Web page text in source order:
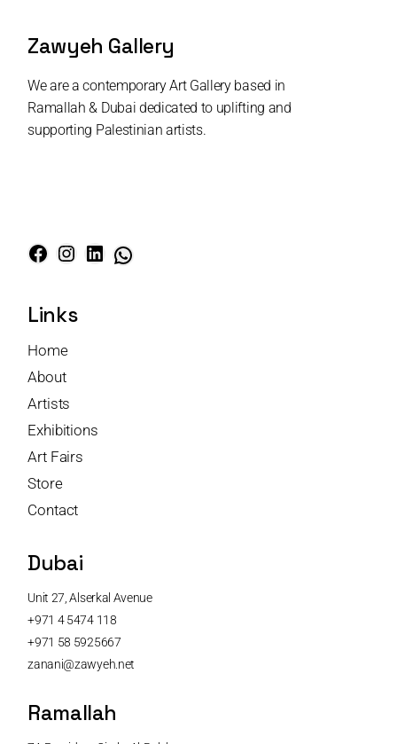
Zawyeh Gallery
We are a contemporary Art Gallery based in
Ramallah & Dubai dedicated to uplifting and
supporting Palestinian artists.
Links
Home
About
Artists
Exhibitions
Art Fairs
Store
Contact
Dubai
Unit 27, Alserkal Avenue
+971 4 5474 118
+971 58 5925667
zanani@zawyeh.net
Ramallah